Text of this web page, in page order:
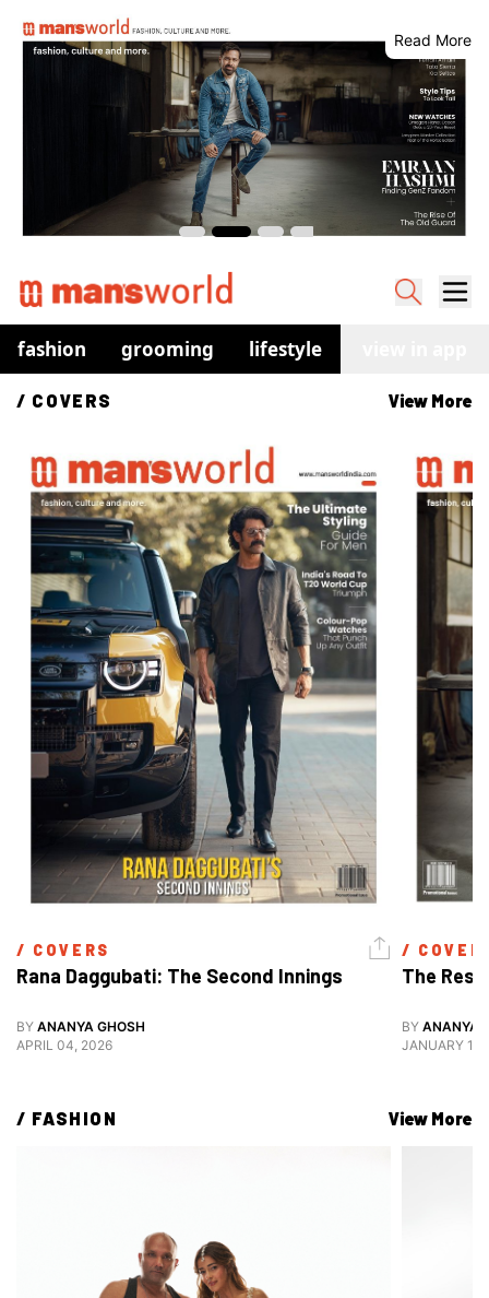
Read More
fashion grooming lifestyle
/ COVERS View More
/ COVERS
Rana Daggubati: The Second Innings
BY ANANYA GHOSH
APRIL 04, 2026
/
BY ANANYA
JANUARY
/ FASHION View More